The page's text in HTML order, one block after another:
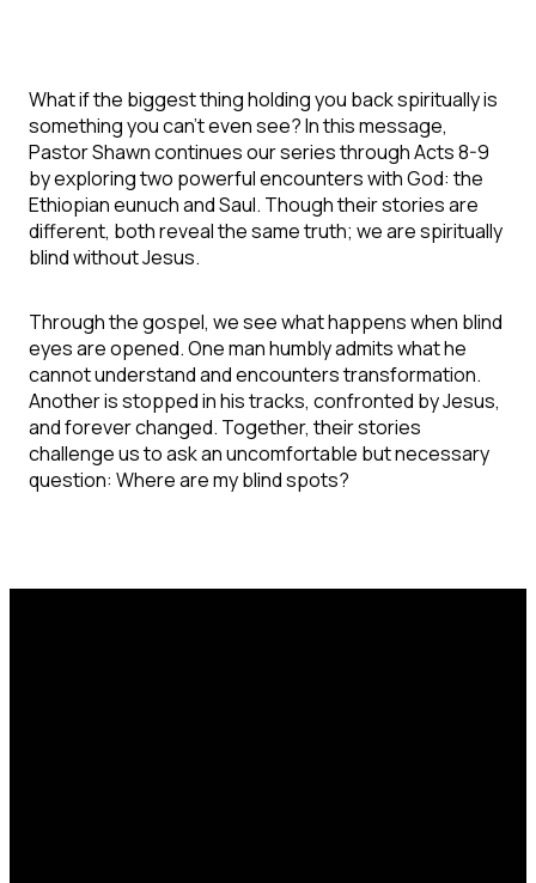
What if the biggest thing holding you back spiritually is
something you can’t even see? In this message,
Pastor Shawn continues our series through Acts 8-9
by exploring two powerful encounters with God: the
Ethiopian eunuch and Saul. Though their stories are
different, both reveal the same truth; we are spiritually
blind without Jesus.
Through the gospel, we see what happens when blind
eyes are opened. One man humbly admits what he
cannot understand and encounters transformation.
Another is stopped in his tracks, confronted by Jesus,
and forever changed. Together, their stories
challenge us to ask an uncomfortable but necessary
question: Where are my blind spots?